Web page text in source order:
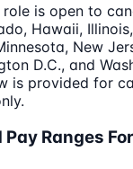
role is open to
Hawaii,
New
D.C., and
is provided for
Ranges